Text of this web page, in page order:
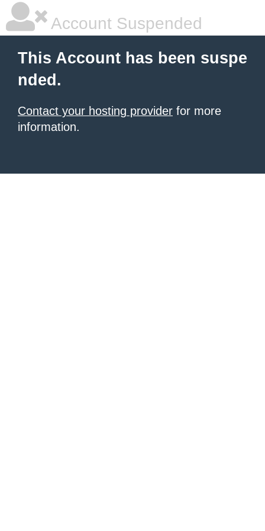
Account Suspended
This Account has been suspe
nded.
Contact your hosting provider for more
information.